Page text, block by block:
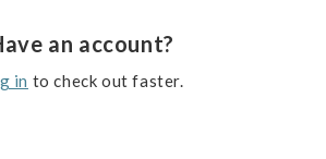
an account?
in to check out faster.